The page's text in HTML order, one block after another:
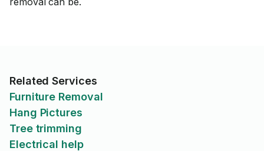
Related Services
Furniture Removal
Hang Pictures
Tree trimming
Electrical help